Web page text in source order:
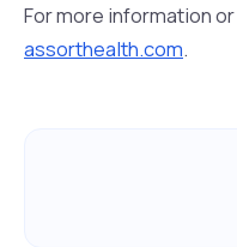
For more information
assorthealth.com.